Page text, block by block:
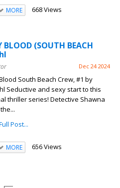
MORE 668 Views
BLOOD (SOUTH BEACH
Dec 24 2024
South Beach Crew, #1 by
Seductive and sexy start to this
thriller series! Detective Shawna
Post...
MORE 656 Views